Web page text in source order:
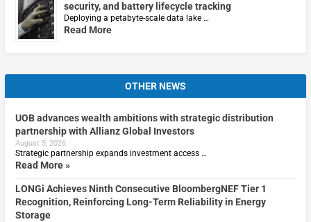
security, and battery lifecycle tracking
Deploying a petabyte-scale data lake …
Read More
OTHER NEWS
UOB advances wealth ambitions with strategic distribution
partnership with Allianz Global Investors
August 5, 2026
Strategic partnership expands investment access …
Read More »
LONGi Achieves Ninth Consecutive BloombergNEF Tier 1
Recognition, Reinforcing Long-Term Reliability in Energy
Storage